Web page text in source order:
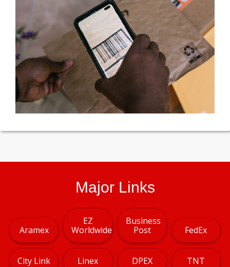
Major Links
Aramex
EZ
Worldwide
Business
Post
FedEx
City Link Linex DPEX TNT